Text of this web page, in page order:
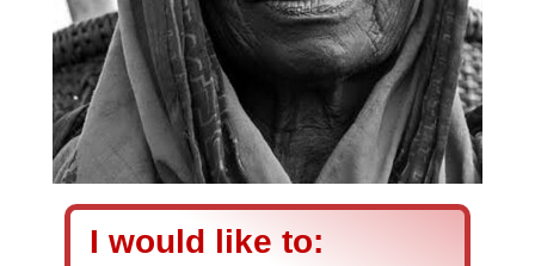
I would like to: